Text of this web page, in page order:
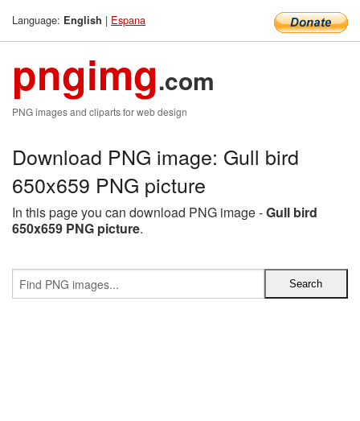
Language: English | Espana
pngimg.com
PNG images and cliparts for web design
Download PNG image: Gull bird
650x659 PNG picture
In this page you can download PNG image -Gull bird
650x659 PNG picture.